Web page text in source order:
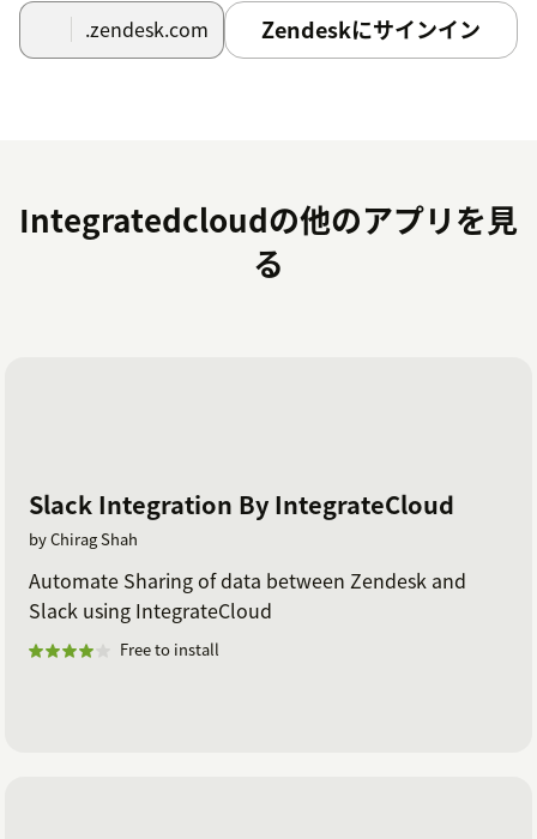
successful
Click on the close button and now you can start
.zendesk.com Zendeskにサインイン
Integratedcloudの他のアプリを見
る
Slack Integration By IntegrateCloud
by Chirag Shah
Automate Sharing of data between Zendesk and
Slack using IntegrateCloud
Free to install